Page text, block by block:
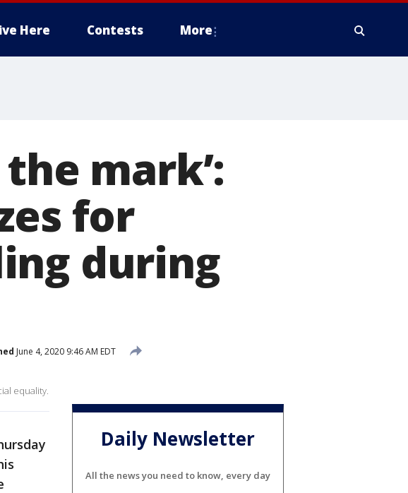
Here Contests More
mark’:
for
during
June 4, 2020 9:46 AM EDT
equality.
Daily Newsletter
All the news you need to know, every day